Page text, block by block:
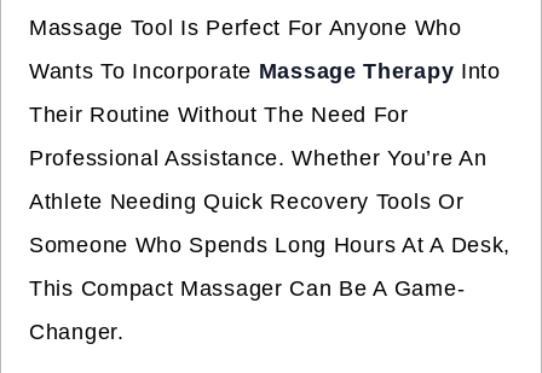
Massage Tool Is Perfect For Anyone Who
Wants To Incorporate Massage Therapy Into
Their Routine Without The Need For
Professional Assistance. Whether You’re An
Athlete Needing Quick Recovery Tools Or
Someone Who Spends Long Hours At A Desk,
This Compact Massager Can Be A Game-
Changer.